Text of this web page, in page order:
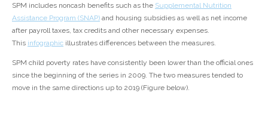
SPM includes noncash benefits such as the Supplemental Nutrition
Assistance Program (SNAP) and housing subsidies as well as net income
after payroll taxes, tax credits and other necessary expenses.
This infographic illustrates differences between the measures.
SPM child poverty rates have consistently been lower than the official ones
since the beginning of the series in 2009. The two measures tended to
move in the same directions up to 2019 (Figure below).